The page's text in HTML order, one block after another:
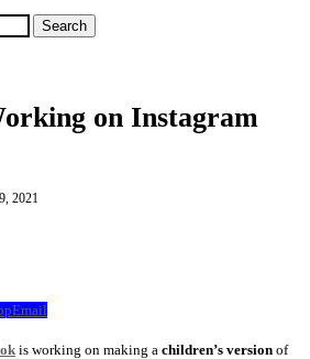
Search
on Instagram
2021
Email
is working on making a children’s version of